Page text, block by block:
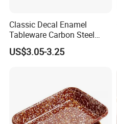
Classic Decal Enamel
Tableware Carbon Steel
Mugs/Bowls/Plate for
Traveling
US$3.05-3.25